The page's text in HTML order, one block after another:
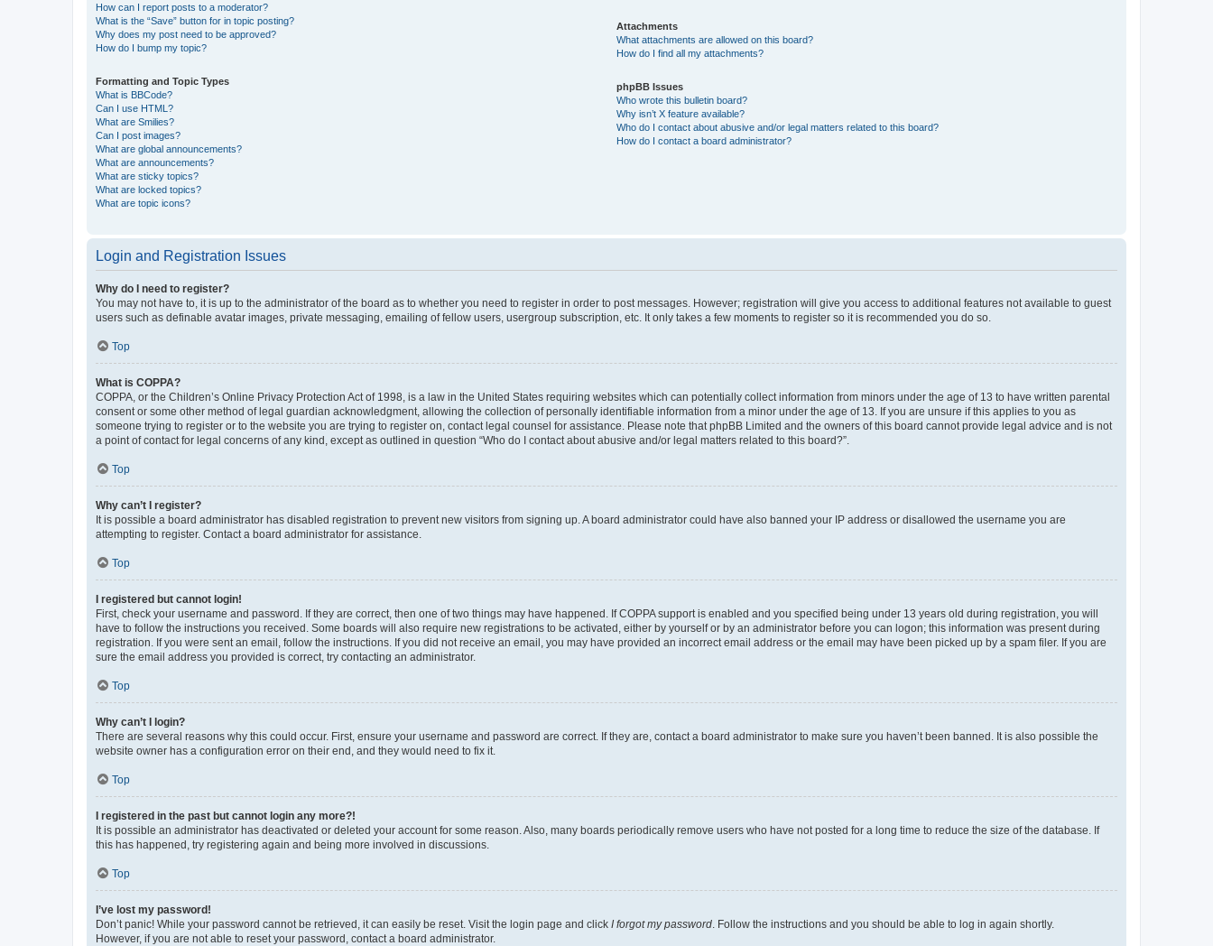
How can I report posts to a moderator?
What is the “Save” button for in topic posting?
Why does my post need to be approved?
How do I bump my topic?
Formatting and Topic Types
What is BBCode?
Can I use HTML?
What are Smilies?
Can I post images?
What are global announcements?
What are announcements?
What are sticky topics?
What are locked topics?
What are topic icons?
Attachments
What attachments are allowed on this board?
How do I find all my attachments?
phpBB Issues
Who wrote this bulletin board?
Why isn’t X feature available?
Who do I contact about abusive and/or legal matters related to this board?
How do I contact a board administrator?
Login and Registration Issues
Why do I need to register?
You may not have to, it is up to the administrator of the board as to whether you need to register in order to post messages. However; registration will give you access to additional features not available to guest
users such as definable avatar images, private messaging, emailing of fellow users, usergroup subscription, etc. It only takes a few moments to register so it is recommended you do so.
Top
What is COPPA?
COPPA, or the Children’s Online Privacy Protection Act of 1998, is a law in the United States requiring websites which can potentially collect information from minors under the age of 13 to have written parental
consent or some other method of legal guardian acknowledgment, allowing the collection of personally identifiable information from a minor under the age of 13. If you are unsure if this applies to you as
someone trying to register or to the website you are trying to register on, contact legal counsel for assistance. Please note that phpBB Limited and the owners of this board cannot provide legal advice and is not
a point of contact for legal concerns of any kind, except as outlined in question “Who do I contact about abusive and/or legal matters related to this board?”.
Top
Why can’t I register?
It is possible a board administrator has disabled registration to prevent new visitors from signing up. A board administrator could have also banned your IP address or disallowed the username you are
attempting to register. Contact a board administrator for assistance.
Top
I registered but cannot login!
First, check your username and password. If they are correct, then one of two things may have happened. If COPPA support is enabled and you specified being under 13 years old during registration, you will
have to follow the instructions you received. Some boards will also require new registrations to be activated, either by yourself or by an administrator before you can logon; this information was present during
registration. If you were sent an email, follow the instructions. If you did not receive an email, you may have provided an incorrect email address or the email may have been picked up by a spam filer. If you are
sure the email address you provided is correct, try contacting an administrator.
Top
Why can’t I login?
There are several reasons why this could occur. First, ensure your username and password are correct. If they are, contact a board administrator to make sure you haven’t been banned. It is also possible the
website owner has a configuration error on their end, and they would need to fix it.
Top
I registered in the past but cannot login any more?!
It is possible an administrator has deactivated or deleted your account for some reason. Also, many boards periodically remove users who have not posted for a long time to reduce the size of the database. If
this has happened, try registering again and being more involved in discussions.
Top
I’ve lost my password!
Don’t panic! While your password cannot be retrieved, it can easily be reset. Visit the login page and click I forgot my password . Follow the instructions and you should be able to log in again shortly.
However, if you are not able to reset your password, contact a board administrator.